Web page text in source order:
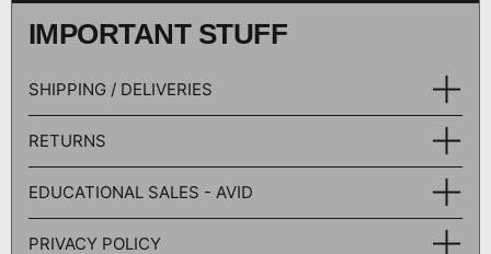
IMPORTANT STUFF
SHIPPING / DELIVERIES
RETURNS
EDUCATIONAL SALES - AVID
PRIVACY POLICY